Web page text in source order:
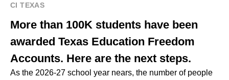
CI TEXAS
More than 100K students have been
awarded Texas Education Freedom
Accounts. Here are the next steps.
As the 2026-27 school year nears, the number of people